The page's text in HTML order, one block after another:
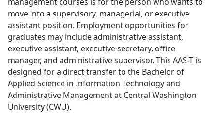
move into a supervisory, managerial, or executive
assistant position. Employment opportunities for
graduates may include administrative assistant,
executive assistant, executive secretary, office
manager, and administrative supervisor. This AAS-T is
designed for a direct transfer to the Bachelor of
Applied Science in Information Technology and
Administrative Management at Central Washington
University (CWU).